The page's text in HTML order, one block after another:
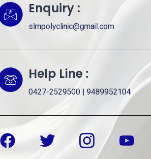
Enquiry :
slmpolyclinic@gmail.com
Help Line :
0427-2529500 | 9489952104